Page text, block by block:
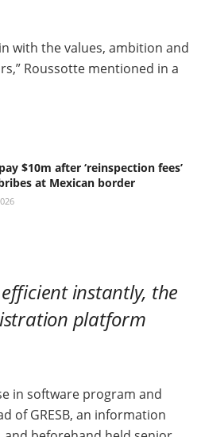
with the values, ambition and
Roussotte mentioned in a
$10m after ‘reinspection fees’
at Mexican border
instantly, the
platform
in software program and
of GRESB, an information